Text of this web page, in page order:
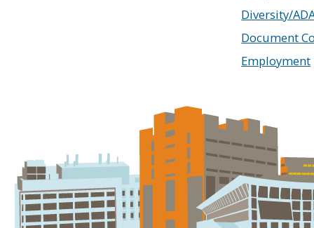
Diversity/
Document
Employment